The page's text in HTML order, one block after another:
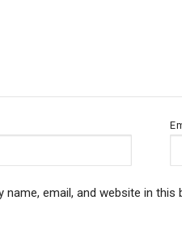
name, email, and website in